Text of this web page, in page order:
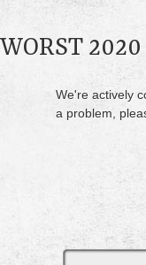
WORST
We're actively
a problem,